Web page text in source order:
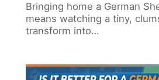
Bringing home a German
means watching a tiny,
transform into…